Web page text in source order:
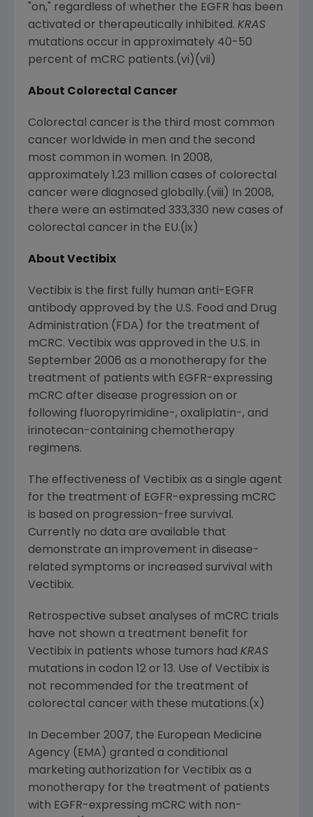
"on," regardless of whether the EGFR has been
activated or therapeutically inhibited. KRAS
mutations occur in approximately 40-50
percent of mCRC patients.(vi)(vii)
About Colorectal Cancer
Colorectal cancer is the third most common
cancer worldwide in men and the second
most common in women. In 2008,
approximately 1.23 million cases of colorectal
cancer were diagnosed globally.(viii) In 2008,
there were an estimated 333,330 new cases of
colorectal cancer in the EU.(ix)
About Vectibix
Vectibix is the first fully human anti-EGFR
antibody approved by the U.S. Food and Drug
Administration (FDA) for the treatment of
mCRC. Vectibix was approved in the U.S. in
September 2006 as a monotherapy for the
treatment of patients with EGFR-expressing
mCRC after disease progression on or
following fluoropyrimidine-, oxaliplatin-, and
irinotecan-containing chemotherapy
regimens.
The effectiveness of Vectibix as a single agent
for the treatment of EGFR-expressing mCRC
is based on progression-free survival.
Currently no data are available that
demonstrate an improvement in disease-
related symptoms or increased survival with
Vectibix.
Retrospective subset analyses of mCRC trials
have not shown a treatment benefit for
Vectibix in patients whose tumors had KRAS
mutations in codon 12 or 13. Use of Vectibix is
not recommended for the treatment of
colorectal cancer with these mutations.(x)
In December 2007, the European Medicine
Agency (EMA) granted a conditional
marketing authorization for Vectibix as a
monotherapy for the treatment of patients
with EGFR-expressing mCRC with non-